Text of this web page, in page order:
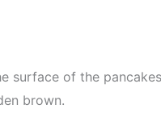
surface of the
brown.